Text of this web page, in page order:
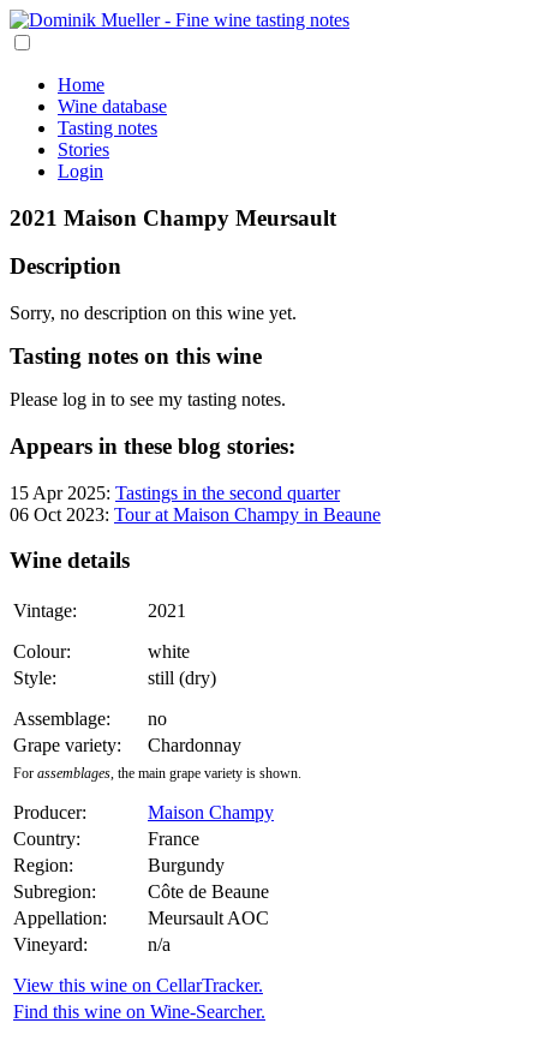
Home
Wine database
Tasting notes
Stories
Login
2021 Maison Champy Meursault
Description
Sorry, no description on this wine yet.
Tasting notes on this wine
Please log in to see my tasting notes.
Appears in these blog stories:
15 Apr 2025: Tastings in the second quarter
06 Oct 2023: Tour at Maison Champy in Beaune
Wine details
Vintage:
2021
Colour:
white
Style:
still (dry)
Assemblage:
no
Grape variety:
Chardonnay
For assemblages, the main grape variety is shown.
Producer:
Maison Champy
Country:
France
Region:
Burgundy
Subregion:
Côte de Beaune
Appellation:
Meursault AOC
Vineyard:
n/a
View this wine on CellarTracker.
Find this wine on Wine-Searcher.